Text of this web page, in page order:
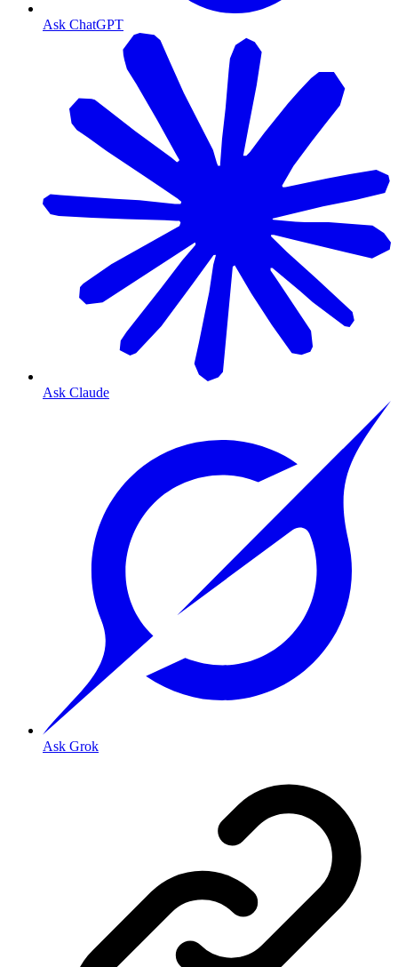
Ask ChatGPT
Ask Claude
Ask Grok